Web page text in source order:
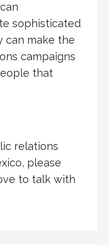
sophisticated
can make the
campaigns
that
relations
please
to talk with